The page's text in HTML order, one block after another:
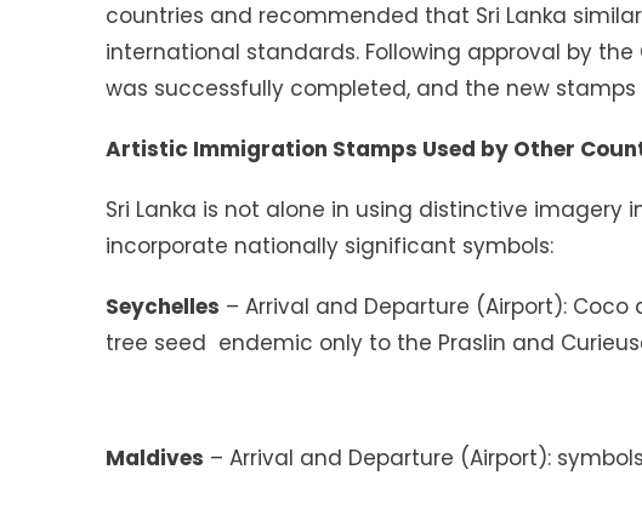
countries and recommended that Sri Lanka
international standards. Following approval by
was successfully completed, and the new stamps
Artistic Immigration Stamps Used by Other
Sri Lanka is not alone in using distinctive imagery
incorporate nationally significant symbols:
Seychelles – Arrival and Departure (Airport):
tree seed endemic only to the Praslin and
Maldives – Arrival and Departure (Airport):